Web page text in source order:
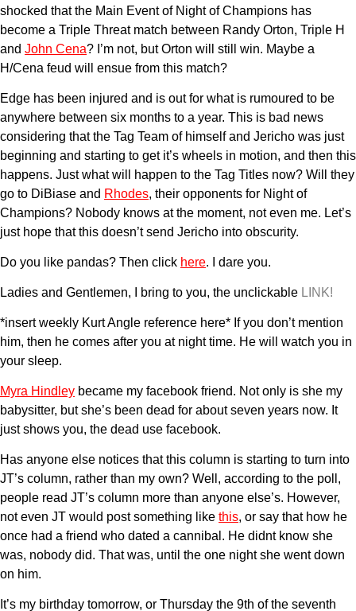
shocked that the Main Event of Night of Champions has
become a Triple Threat match between Randy Orton, Triple H
and John Cena? I’m not, but Orton will still win. Maybe a
H/Cena feud will ensue from this match?
Edge has been injured and is out for what is rumoured to be
anywhere between six months to a year. This is bad news
considering that the Tag Team of himself and Jericho was just
beginning and starting to get it’s wheels in motion, and then this
happens. Just what will happen to the Tag Titles now? Will they
go to DiBiase and Rhodes, their opponents for Night of
Champions? Nobody knows at the moment, not even me. Let’s
just hope that this doesn’t send Jericho into obscurity.
Do you like pandas? Then click here. I dare you.
Ladies and Gentlemen, I bring to you, the unclickable LINK!
*insert weekly Kurt Angle reference here* If you don’t mention
him, then he comes after you at night time. He will watch you in
your sleep.
Myra Hindley became my facebook friend. Not only is she my
babysitter, but she’s been dead for about seven years now. It
just shows you, the dead use facebook.
Has anyone else notices that this column is starting to turn into
JT’s column, rather than my own? Well, according to the poll,
people read JT’s column more than anyone else’s. However,
not even JT would post something like this, or say that how he
once had a friend who dated a cannibal. He didnt know she
was, nobody did. That was, until the one night she went down
on him.
It’s my birthday tomorrow, or Thursday the 9th of the seventh